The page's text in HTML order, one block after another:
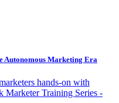
Autonomous Marketing Era
hands-on with
Marketer Training Series -